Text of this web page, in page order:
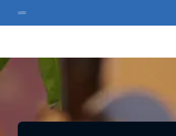
// Bouton back